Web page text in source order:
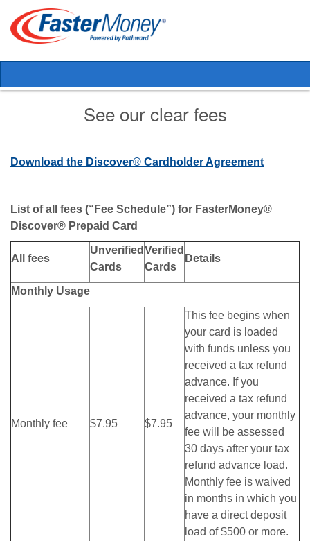
See our clear fees
Download the Discover® Cardholder Agreement
List of all fees (“Fee Schedule”) for FasterMoney®
Discover® Prepaid Card
All fees
Unverified
Cards
Verified
Cards
Details
Monthly Usage
Monthly fee $7.95 $7.95
This fee begins when
your card is loaded
with funds unless you
received a tax refund
advance. If you
received a tax refund
advance, your monthly
fee will be assessed
30 days after your tax
refund advance load.
Monthly fee is waived
in months in which you
have a direct deposit
load of $500 or more.